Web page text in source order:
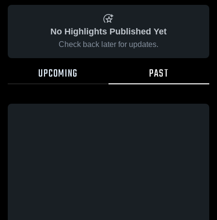
No Highlights Published Yet
Check back later for updates.
UPCOMING PAST